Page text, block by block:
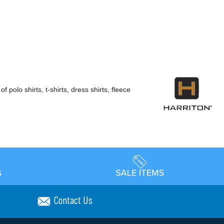
polo shirts, t-shirts, dress shirts, fleece
Contact Us